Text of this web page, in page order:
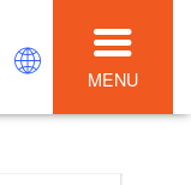
MENU